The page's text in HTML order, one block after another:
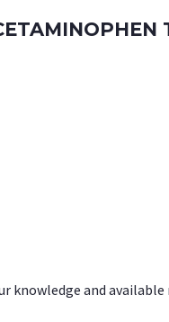
knowledge and available